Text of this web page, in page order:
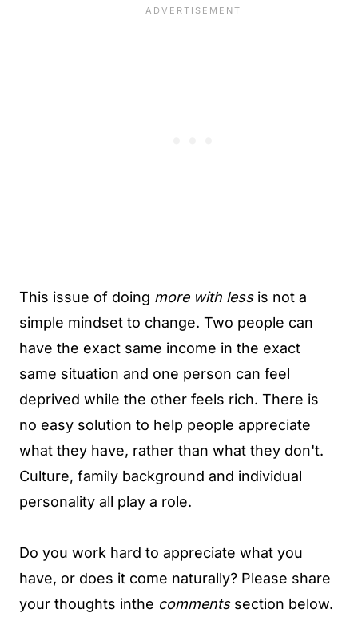
This issue of doing more with lessis not a
simple mindset to change. Two people can
have the exact same income in the exact
same situation and one person can feel
deprived while the other feels rich. There is
no easy solution to help people appreciate
what they have, rather than what they don't.
Culture, family background and individual
personality all play a role.
Do you work hard to appreciate what you
have, or does it come naturally? Please share
your thoughts inthe commentssection below.